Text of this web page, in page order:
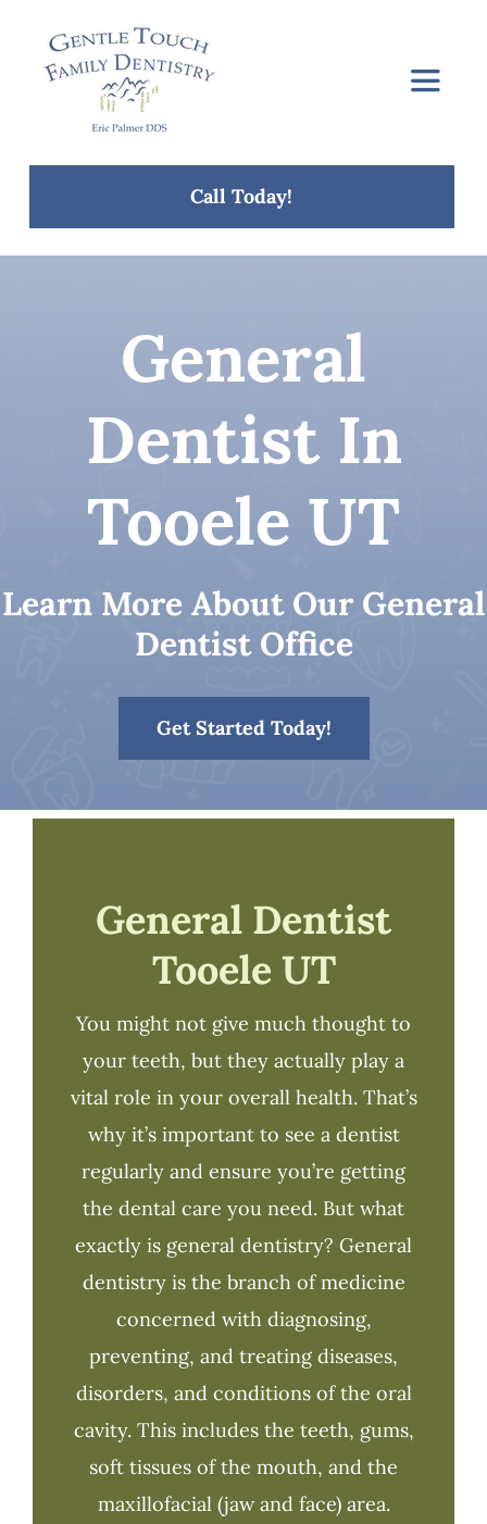
Toggle
Patient Resources
Contact
Call Today!
General
Dentist In
Tooele UT
Learn More About Our General
Dentist Office
Get Started Today!
General Dentist
Tooele UT
You might not give much thought to
your teeth, but they actually play a
vital role in your overall health. That’s
why it’s important to see a dentist
regularly and ensure you’re getting
the dental care you need. But what
exactly is general dentistry? General
dentistry is the branch of medicine
concerned with diagnosing,
preventing, and treating diseases,
disorders, and conditions of the oral
cavity. This includes the teeth, gums,
soft tissues of the mouth, and the
maxillofacial (jaw and face) area.